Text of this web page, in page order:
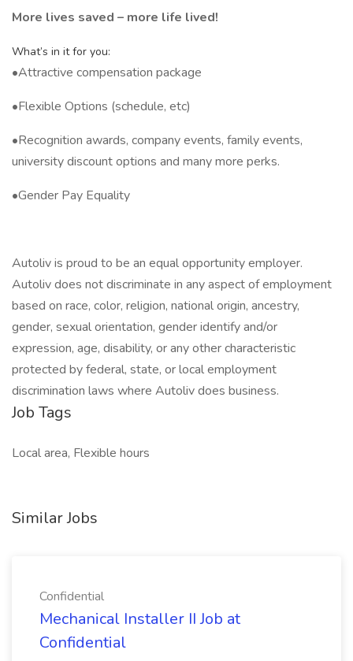
More lives saved – more life lived!
What’s in it for you:
•Attractive compensation package
•Flexible Options (schedule, etc)
•Recognition awards, company events, family events,
university discount options and many more perks.
•Gender Pay Equality
Autoliv is proud to be an equal opportunity employer.
Autoliv does not discriminate in any aspect of employment
based on race, color, religion, national origin, ancestry,
gender, sexual orientation, gender identify and/or
expression, age, disability, or any other characteristic
protected by federal, state, or local employment
discrimination laws where Autoliv does business.
Job Tags
Local area, Flexible hours
Similar Jobs
Confidential
Mechanical Installer II Job at
Confidential